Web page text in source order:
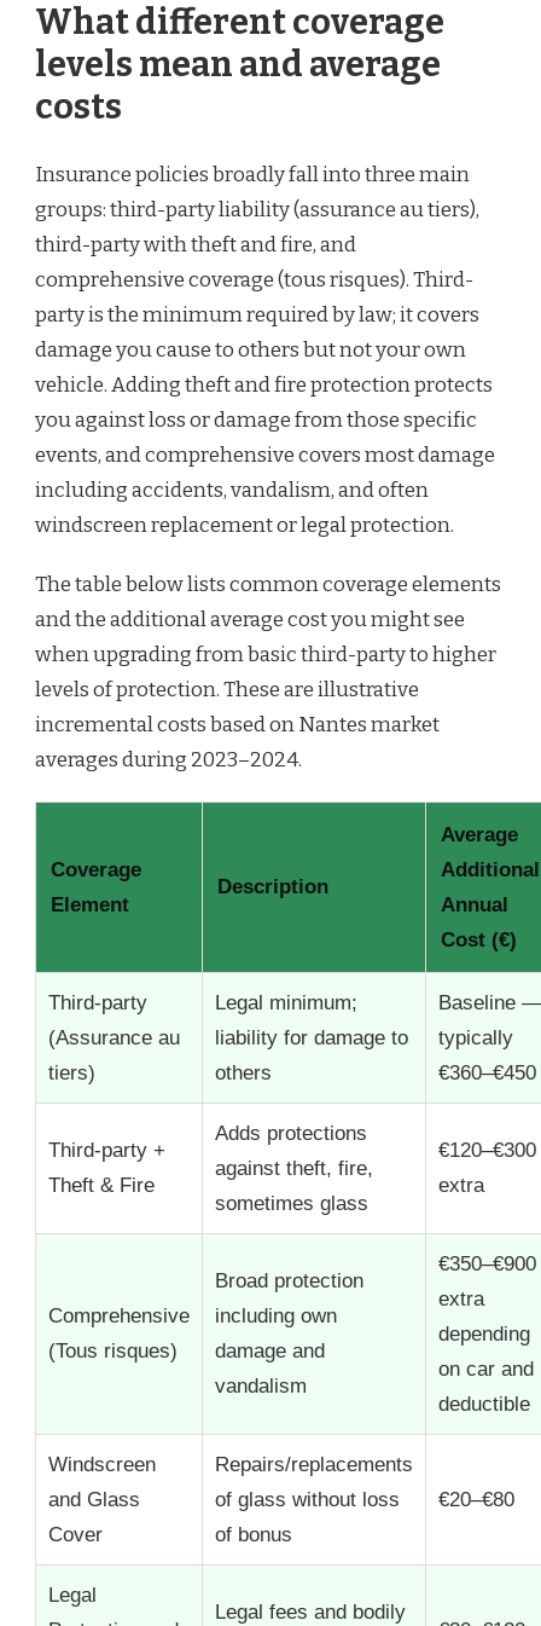
What different coverage
levels mean and average
costs
Insurance policies broadly fall into three main
groups: third-party liability (assurance au tiers),
third-party with theft and fire, and
comprehensive coverage (tous risques). Third-
party is the minimum required by law; it covers
damage you cause to others but not your own
vehicle. Adding theft and fire protection protects
you against loss or damage from those specific
events, and comprehensive covers most damage
including accidents, vandalism, and often
windscreen replacement or legal protection.
The table below lists common coverage elements
and the additional average cost you might see
when upgrading from basic third-party to higher
levels of protection. These are illustrative
incremental costs based on Nantes market
averages during 2023–2024.
Coverage
Element
Description
Average
Additional
Annual
Cost (€)
Third-party
(Assurance au
tiers)
Legal minimum;
liability for damage to
others
Baseline —
typically
€360–€450
Third-party +
Theft & Fire
Adds protections
against theft, fire,
sometimes glass
€120–€300
extra
Comprehensive
(Tous risques)
Broad protection
including own
damage and
vandalism
€350–€900
extra
depending
on car and
deductible
Windscreen
and Glass
Cover
Repairs/replacements
of glass without loss
of bonus
€20–€80
Legal
Legal fees and bodily